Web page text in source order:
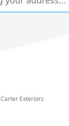
Carter Exteriors